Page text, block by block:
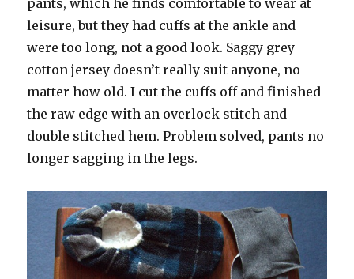
leisure, but they had cuffs at the ankle and
were too long, not a good look. Saggy grey
cotton jersey doesn’t really suit anyone, no
matter how old. I cut the cuffs off and finished
the raw edge with an overlock stitch and
double stitched hem. Problem solved, pants no
longer sagging in the legs.